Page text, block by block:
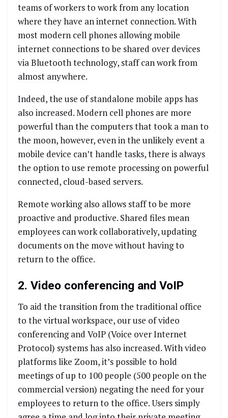
teams of workers to work from any location
where they have an internet connection. With
most modern cell phones allowing mobile
internet connections to be shared over devices
via Bluetooth technology, staff can work from
almost anywhere.
Indeed, the use of standalone mobile apps has
also increased. Modern cell phones are more
powerful than the computers that took a man to
the moon, however, even in the unlikely event a
mobile device can’t handle tasks, there is always
the option to use remote processing on powerful
connected, cloud-based servers.
Remote working also allows staff to be more
proactive and productive. Shared files mean
employees can work collaboratively, updating
documents on the move without having to
return to the office.
2. Video conferencing and VoIP
To aid the transition from the traditional office
to the virtual workspace, our use of video
conferencing and VoIP (Voice over Internet
Protocol) systems has also increased. With video
platforms like Zoom, it’s possible to hold
meetings of up to 100 people (500 people on the
commercial version) negating the need for your
employees to return to the office. Users simply